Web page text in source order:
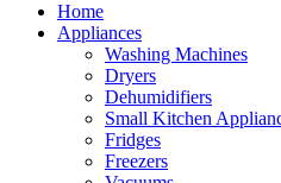
Home
Appliances
Washing Machines
Dryers
Dehumidifiers
Small Kitchen
Fridges
Freezers